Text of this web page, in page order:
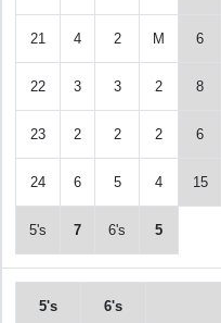
21 4 2 M 6
22 3 3 2 8
23 2 2 2 6
24 6 5 4 15
5's 7 6's 5
5's 6's